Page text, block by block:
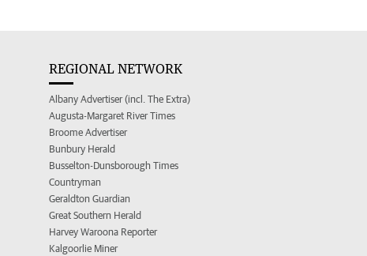
REGIONAL NETWORK
Albany Advertiser (incl. The Extra)
Augusta-Margaret River Times
Broome Advertiser
Bunbury Herald
Busselton-Dunsborough Times
Countryman
Geraldton Guardian
Great Southern Herald
Harvey Waroona Reporter
Kalgoorlie Miner